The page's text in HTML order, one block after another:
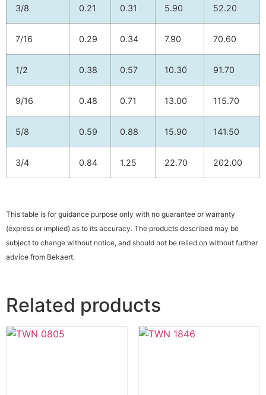
3/8 0.21 0.31 5.90 52.20
7/16 0.29 0.34 7.90 70.60
1/2 0.38 0.57 10.30 91.70
9/16 0.48 0.71 13.00 115.70
5/8 0.59 0.88 15.90 141.50
3/4 0.84 1.25 22.70 202.00
This table is for guidance purpose only with no guarantee or warranty
(express or implied) as to its accuracy. The products described may be
subject to change without notice, and should not be relied on without further
advice from Bekaert.
Related products